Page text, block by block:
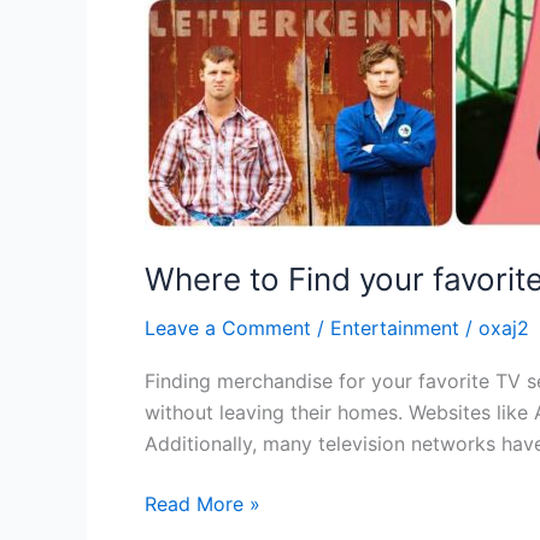
Where to Find your
Leave a Comment / Entertainment / oxaj2
Finding merchandise for your favorite TV
without leaving their homes. Websites
Additionally, many television networks
Read More »